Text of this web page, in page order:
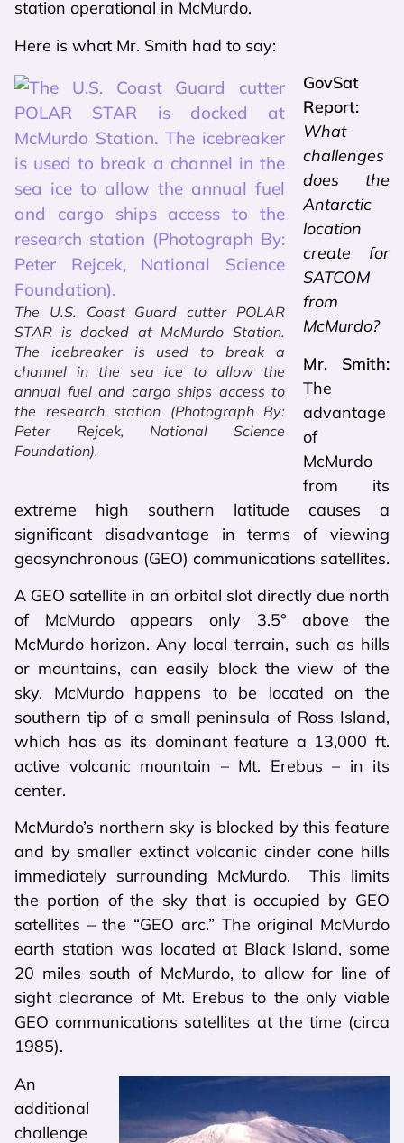
station operational in McMurdo.
Here is what Mr. Smith had to say:
The U.S. Coast Guard cutter POLAR
STAR is docked at McMurdo Station.
The icebreaker is used to break a
channel in the sea ice to allow the
annual fuel and cargo ships access to
the research station (Photograph By:
Peter Rejcek, National Science
Foundation).
GovSat
Report:
What
challenges
does the
Antarctic
location
create for
SATCOM
from
McMurdo?
Mr. Smith:
The
advantage
of
McMurdo
from its
extreme high southern latitude causes a
significant disadvantage in terms of viewing
geosynchronous (GEO) communications satellites.
A GEO satellite in an orbital slot directly due north
of McMurdo appears only 3.5° above the
McMurdo horizon. Any local terrain, such as hills
or mountains, can easily block the view of the
sky. McMurdo happens to be located on the
southern tip of a small peninsula of Ross Island,
which has as its dominant feature a 13,000 ft.
active volcanic mountain – Mt. Erebus – in its
center.
McMurdo’s northern sky is blocked by this feature
and by smaller extinct volcanic cinder cone hills
immediately surrounding McMurdo. This limits
the portion of the sky that is occupied by GEO
satellites – the “GEO arc.” The original McMurdo
earth station was located at Black Island, some
20 miles south of McMurdo, to allow for line of
sight clearance of Mt. Erebus to the only viable
GEO communications satellites at the time (circa
1985).
An
additional
challenge